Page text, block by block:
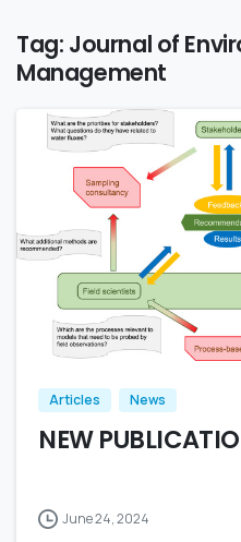
Tag: Journal of
Management
Articles News
NEW
June 24, 2024